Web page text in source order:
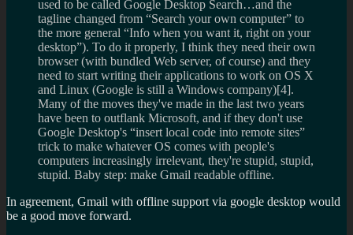
used to be called Google Desktop Search…and the
tagline changed from “Search your own computer” to
the more general “Info when you want it, right on your
desktop”). To do it properly, I think they need their own
browser (with bundled Web server, of course) and they
need to start writing their applications to work on OS X
and Linux (Google is still a Windows company)[4].
Many of the moves they've made in the last two years
have been to outflank Microsoft, and if they don't use
Google Desktop's “insert local code into remote sites”
trick to make whatever OS comes with people's
computers increasingly irrelevant, they're stupid, stupid,
stupid. Baby step: make Gmail readable offline.
In agreement, Gmail with offline support via google desktop would
be a good move forward.